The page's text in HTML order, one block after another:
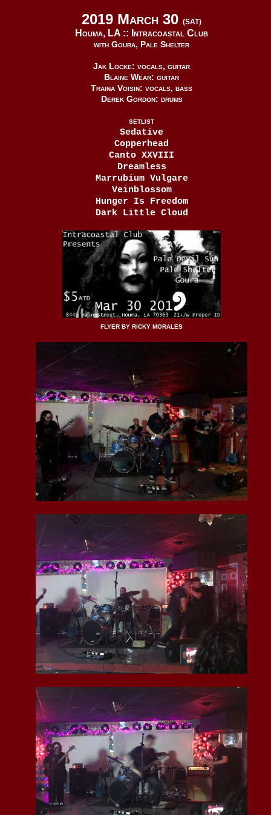
2019 March 30 (SAT)
Houma, LA :: Intracoastal Club
with Goura, Pale Shelter
Jak Locke: vocals, guitar
Blaine Wear: guitar
Traina Voisin: vocals, bass
Derek Gordon: drums
SETLIST
Sedative
Copperhead
Canto XXVIII
Dreamless
Marrubium Vulgare
Veinblossom
Hunger Is Freedom
Dark Little Cloud
FLYER BY RICKY MORALES